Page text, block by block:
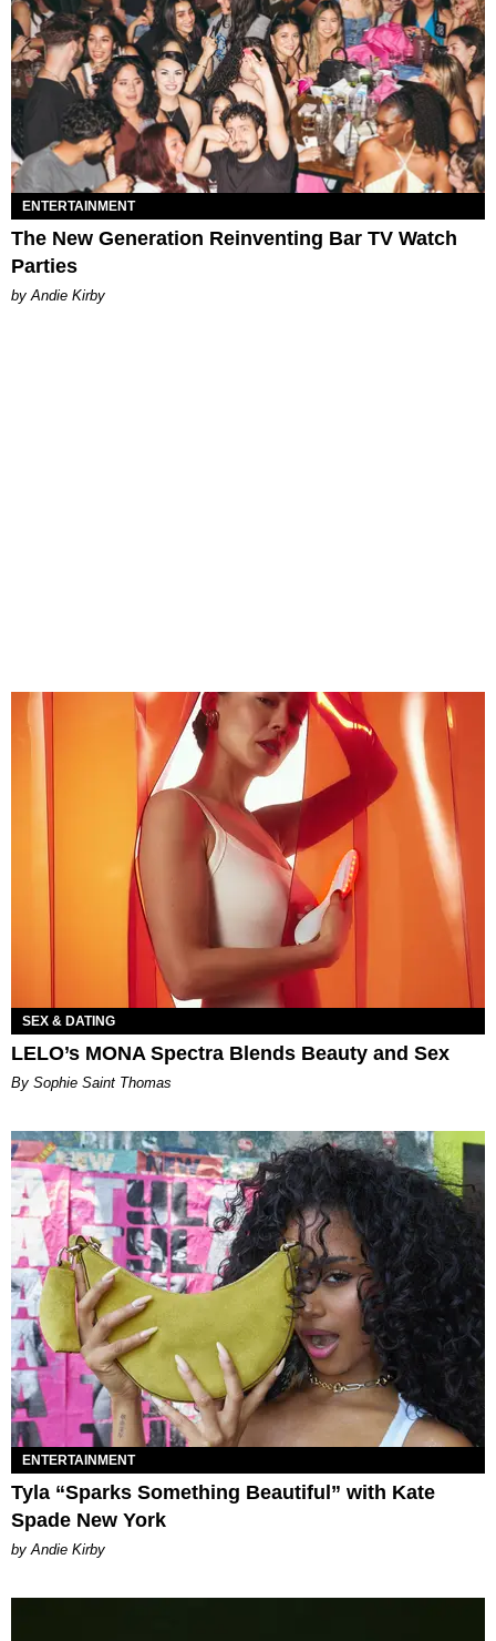
ENTERTAINMENT
The New Generation Reinventing Bar TV Watch
Parties
by Andie Kirby
SEX & DATING
LELO’s MONA Spectra Blends Beauty and Sex
By Sophie Saint Thomas
ENTERTAINMENT
Tyla “Sparks Something Beautiful” with Kate
Spade New York
by Andie Kirby